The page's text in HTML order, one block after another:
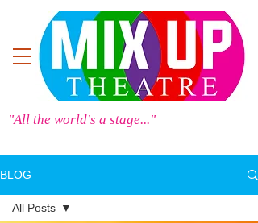
"All the world's a stage..."
BLOG
All Posts